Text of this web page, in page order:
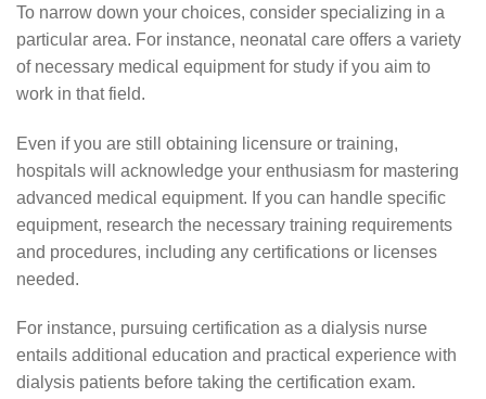
To narrow down your choices, consider specializing in a
particular area. For instance, neonatal care offers a variety
of necessary medical equipment for study if you aim to
work in that field.
Even if you are still obtaining licensure or training,
hospitals will acknowledge your enthusiasm for mastering
advanced medical equipment. If you can handle specific
equipment, research the necessary training requirements
and procedures, including any certifications or licenses
needed.
For instance, pursuing certification as a dialysis nurse
entails additional education and practical experience with
dialysis patients before taking the certification exam.